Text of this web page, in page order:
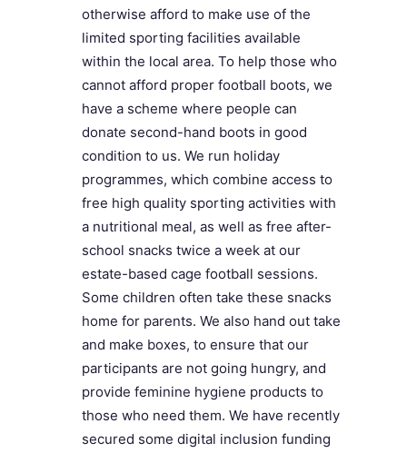
otherwise afford to make use of the
limited sporting facilities available
within the local area. To help those who
cannot afford proper football boots, we
have a scheme where people can
donate second-hand boots in good
condition to us. We run holiday
programmes, which combine access to
free high quality sporting activities with
a nutritional meal, as well as free after-
school snacks twice a week at our
estate-based cage football sessions.
Some children often take these snacks
home for parents. We also hand out take
and make boxes, to ensure that our
participants are not going hungry, and
provide feminine hygiene products to
those who need them. We have recently
secured some digital inclusion funding